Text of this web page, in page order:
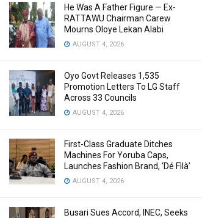
He Was A Father Figure — Ex-
RATTAWU Chairman Carew
Mourns Oloye Lekan Alabi
AUGUST 4, 2026
Oyo Govt Releases 1,535
Promotion Letters To LG Staff
Across 33 Councils
AUGUST 4, 2026
First-Class Graduate Ditches
Machines For Yoruba Caps,
Launches Fashion Brand, ‘Dé Fìlà’
AUGUST 4, 2026
Busari Sues Accord, INEC, Seeks